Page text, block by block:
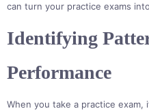
can turn your practice exams
Identifying
Performance
When you take a practice exam,